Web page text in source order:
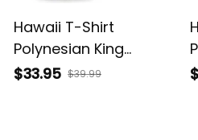
Hawaii T-Shirt
Polynesian King
Kamehameha Sun
$33.95 $39.99